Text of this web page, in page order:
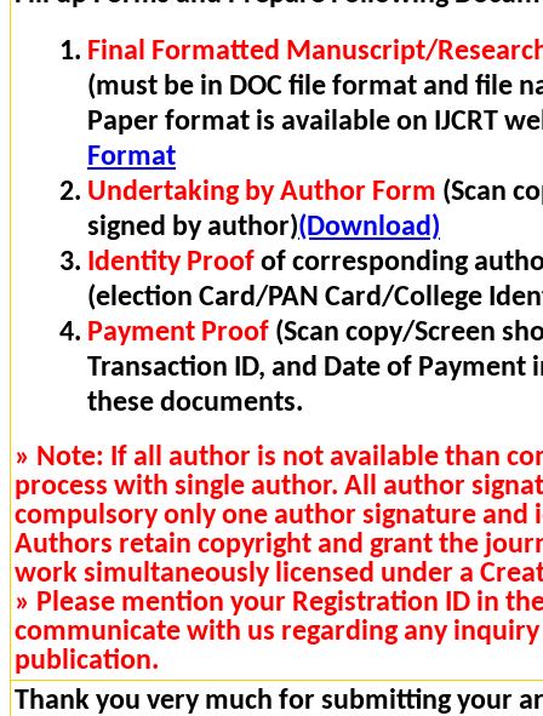
Final Formatted Manuscript/
(must be in DOC file format and file
Paper format is available on IJCRT
Format
Undertaking by Author Form (Scan
signed by author)(Download)
Identity Proof of corresponding
(election Card/PAN Card/College
Payment Proof (Scan copy/Screen
Transaction ID, and Date of
these documents.
» Note: If all author is not available than
process with single author. All author
compulsory only one author signature
Authors retain copyright and grant the
work simultaneously licensed under a
» Please mention your Registration ID in
communicate with us regarding any
publication.
Thank you very much for submitting your